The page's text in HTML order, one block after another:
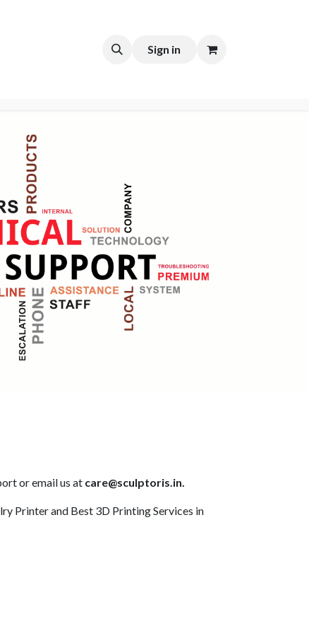
Sign in
or email us at care@sculptoris.in.
Printer and Best 3D Printing Services in